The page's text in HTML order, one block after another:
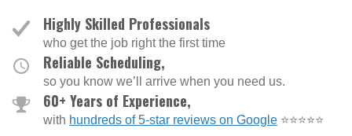
Highly Skilled Professionals
who get the job right the first time
Reliable Scheduling,
so you know we’ll arrive when you need us.
60+ Years of Experience,
with hundreds of 5-star reviews on Google ⭐⭐⭐⭐⭐